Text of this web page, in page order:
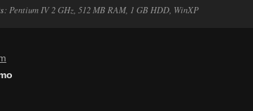
: Pentium IV 2 GHz, 512 MB RAM, 1 GB HDD, WinXP